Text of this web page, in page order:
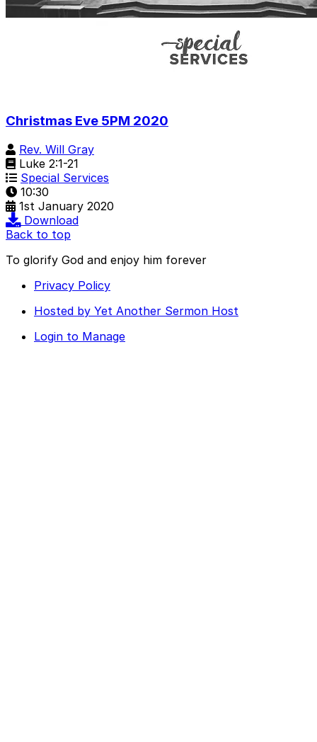
Christmas Eve 5PM 2020
Rev. Will Gray
Luke 2:1-21
Special Services
10:30
1st January 2020
Download
Back to top
To glorify God and enjoy him forever
Privacy Policy
Hosted by Yet Another Sermon Host
Login to Manage